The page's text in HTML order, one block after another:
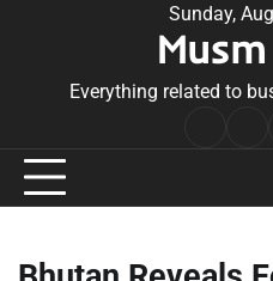
Sunday,
Everything related to